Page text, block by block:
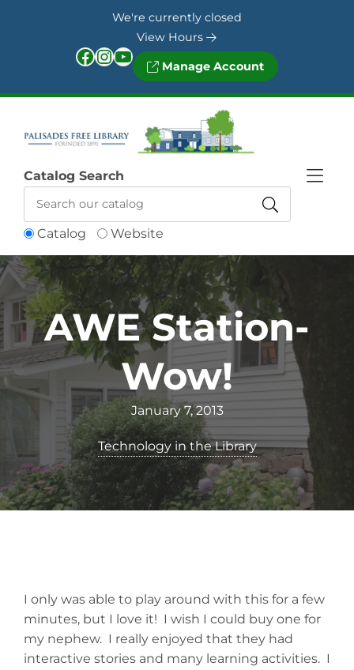
We're currently closed
View Hours
Facebook InstagramYouTube Manage Account
Catalog Website
Catalog Search
AWE Station-
Wow!
January 7, 2013
Technology in the Library
I only was able to play around with this for a few
minutes, but I love it! I wish I could buy one for
my nephew. I really enjoyed that they had
interactive stories and many learning activities. I